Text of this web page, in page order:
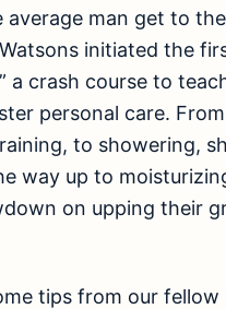
average man get to
initiated the
a crash course to
personal care.
to showering,
way up to
on upping their
tips from our fellow